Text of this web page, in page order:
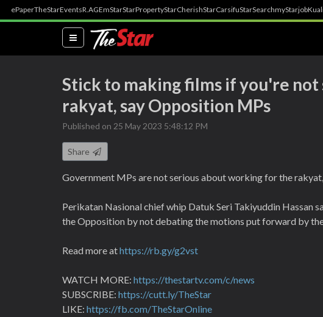
ePaperTheStarEventsR.AGEmStarStarPropertyStarCherishStarCarsifuStarSearchmyStarjob
(current)
Stick to making films if you're
rakyat, say Opposition MPs
Published on 25 May 2023 5:48:12 PM
Share
Government MPs are not serious about working for the
Perikatan Nasional chief whip Datuk Seri Takiyuddin Hassan
the Opposition by not debating the motions put forward by
Read more athttps://rb.gy/g2vst
WATCH MORE: https://thestartv.com/c/news
SUBSCRIBE: https://cutt.ly/TheStar
LIKE: https://fb.com/TheStarOnline